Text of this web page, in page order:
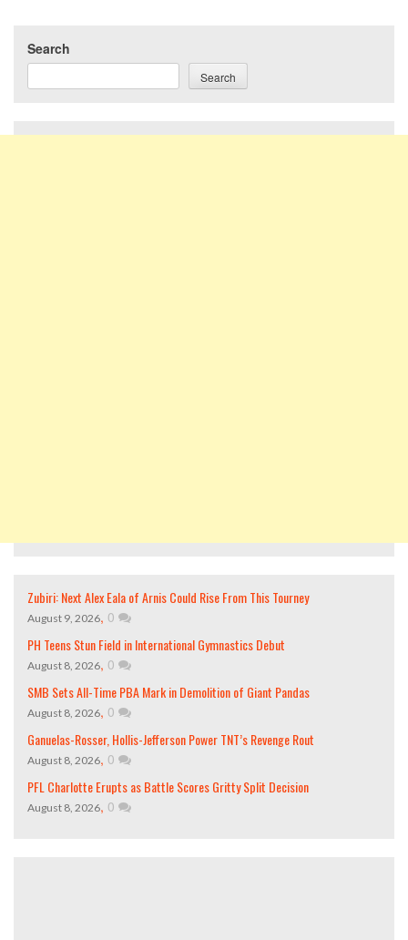
Search
Search
Zubiri: Next Alex Eala of Arnis Could Rise From This Tourney
August 9, 2026, 0
PH Teens Stun Field in International Gymnastics Debut
August 8, 2026, 0
SMB Sets All-Time PBA Mark in Demolition of Giant Pandas
August 8, 2026, 0
Ganuelas-Rosser, Hollis-Jefferson Power TNT’s Revenge Rout
August 8, 2026, 0
PFL Charlotte Erupts as Battle Scores Gritty Split Decision
August 8, 2026, 0